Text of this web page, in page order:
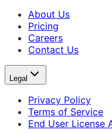
About Us
Pricing
Careers
Contact Us
Legal
Privacy Policy
Terms of Service
End User License